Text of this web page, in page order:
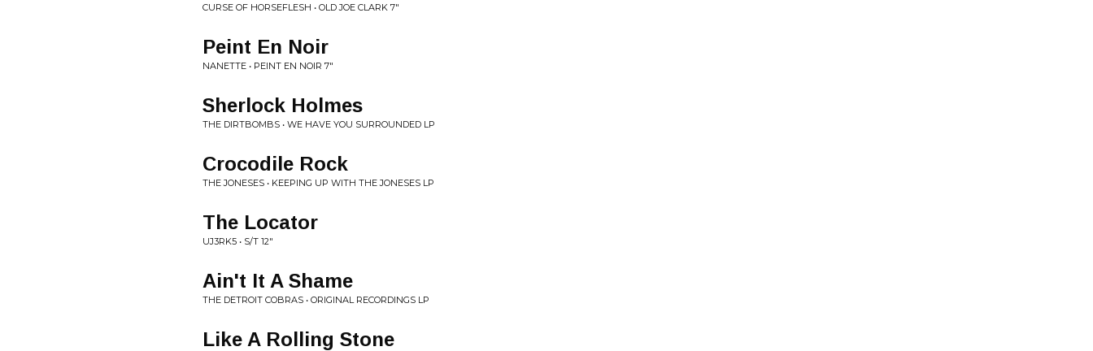
CURSE OF HORSEFLESH • OLD JOE CLARK 7"
Peint En Noir
NANETTE • PEINT EN NOIR 7"
Sherlock Holmes
THE DIRTBOMBS • WE HAVE YOU SURROUNDED LP
Crocodile Rock
THE JONESES • KEEPING UP WITH THE JONESES LP
The Locator
UJ3RK5 • S/T 12"
Ain't It A Shame
THE DETROIT COBRAS • ORIGINAL RECORDINGS LP
Like A Rolling Stone